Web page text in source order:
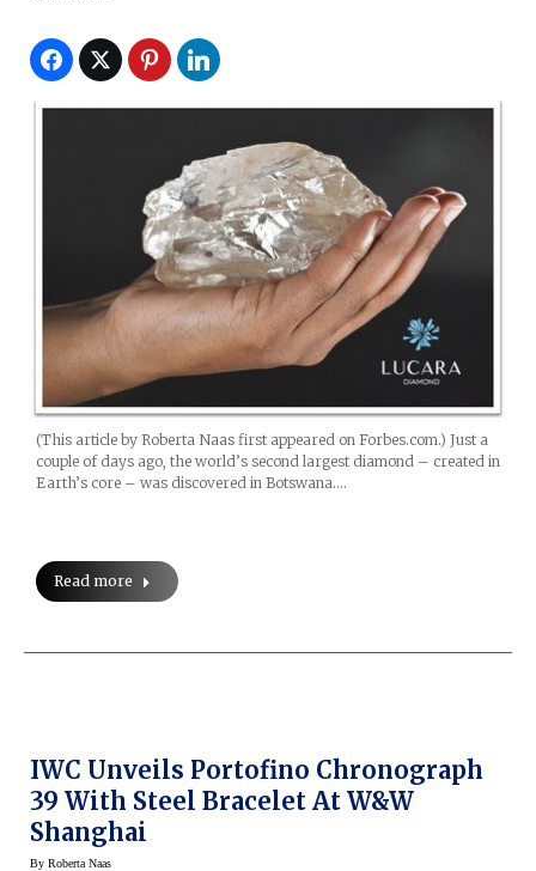
(This article by Roberta Naas first appeared on Forbes.com.) Just a
couple of days ago, the world’s second largest diamond – created in
Earth’s core – was discovered in Botswana.…
Read more
IWC Unveils Portofino Chronograph
39 With Steel Bracelet At W&W
Shanghai
By Roberta Naas